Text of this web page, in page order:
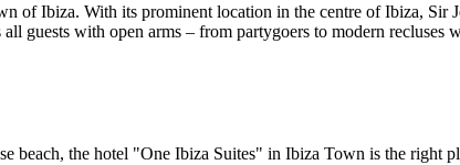
of Ibiza. With its prominent location in the centre of Ibiza, Sir
guests with open arms – from partygoers to modern
beach, the hotel "One Ibiza Suites" in Ibiza Town is the right